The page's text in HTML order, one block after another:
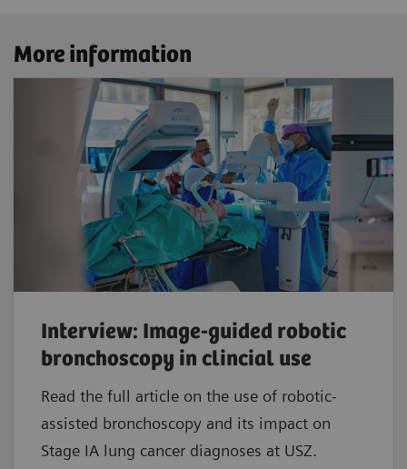
More information
Interview: Image-guided robotic
bronchoscopy in clincial use
Read the full article on the use of robotic-
assisted bronchoscopy and its impact on
Stage IA lung cancer diagnoses at USZ.